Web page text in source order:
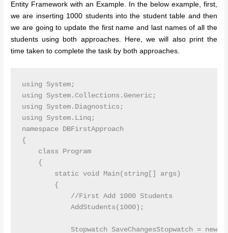
Entity Framework with an Example. In the below example, first,
we are inserting 1000 students into the student table and then
we are going to update the first name and last names of all the
students using both approaches. Here, we will also print the
time taken to complete the task by both approaches.
using System;
using System.Collections.Generic;
using System.Diagnostics;
using System.Linq;
namespace DBFirstApproach
{
    class Program
    {
        static void Main(string[] args)
        {
            //First Add 1000 Students
            AddStudents(1000);
Stopwatch SaveChangesStopwatch = new